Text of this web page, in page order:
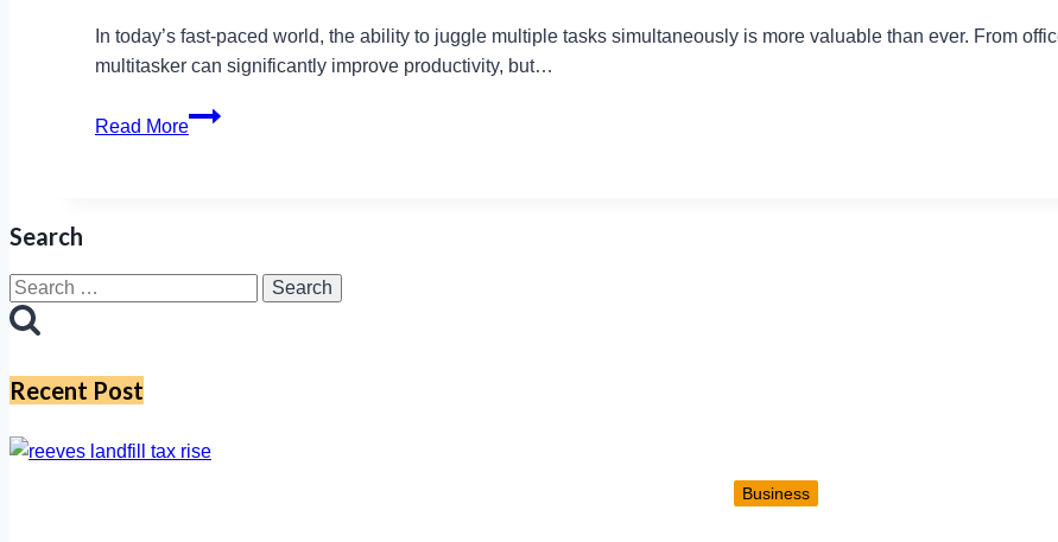
In today’s fast-paced world, the ability to juggle multiple tasks simultaneously is more valuable than ever. From
multitasker can significantly improve productivity, but…
Read More
The
Search
Search
for:
Recent Post
Business